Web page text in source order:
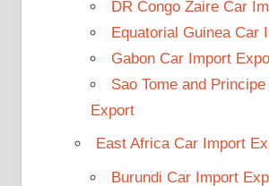
DR Congo Zaire Car
Equatorial Guinea Car
Gabon Car Import
Sao Tome and
Export
East Africa Car Import
Burundi Car Import